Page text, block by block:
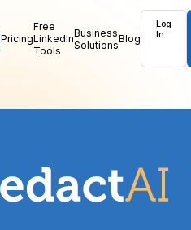
Pricing
Free
LinkedIn
Tools
Business
SolutionsBlog
Log
In